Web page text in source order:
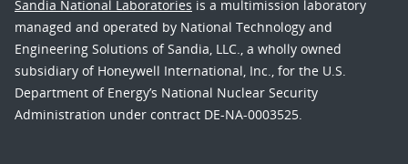
Sandia National Laboratories is a multimission laboratory
managed and operated by National Technology and
Engineering Solutions of Sandia, LLC., a wholly owned
subsidiary of Honeywell International, Inc., for the U.S.
Department of Energy’s National Nuclear Security
Administration under contract DE-NA-0003525.